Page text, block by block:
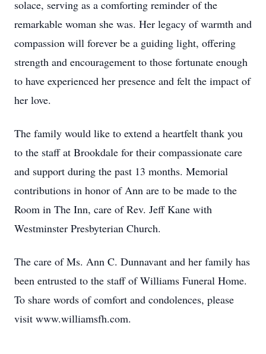
solace, serving as a comforting reminder of the
remarkable woman she was. Her legacy of warmth and
compassion will forever be a guiding light, offering
strength and encouragement to those fortunate enough
to have experienced her presence and felt the impact of
her love.
The family would like to extend a heartfelt thank you
to the staff at Brookdale for their compassionate care
and support during the past 13 months. Memorial
contributions in honor of Ann are to be made to the
Room in The Inn, care of Rev. Jeff Kane with
Westminster Presbyterian Church.
The care of Ms. Ann C. Dunnavant and her family has
been entrusted to the staff of Williams Funeral Home.
To share words of comfort and condolences, please
visit www.williamsfh.com.